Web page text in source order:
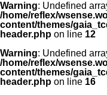
Warning: Undefined
/home/reflex/
content/themes/
header.php on line 12
Warning: Undefined
/home/reflex/
content/themes/
header.php on line 16